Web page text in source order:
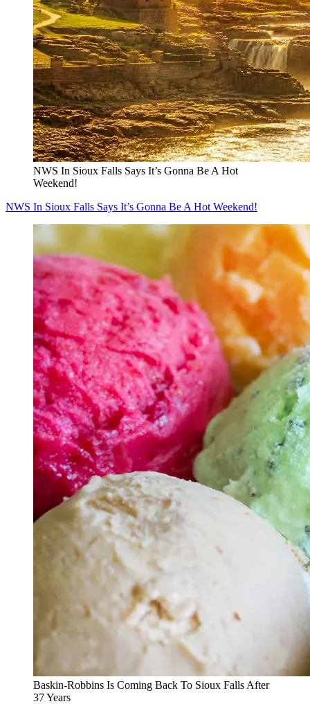
NWS In Sioux Falls Says It’s Gonna Be A Hot
Weekend!
NWS In Sioux Falls Says It’s Gonna Be A Hot Weekend!
Baskin-Robbins Is Coming Back To Sioux Falls After
37 Years